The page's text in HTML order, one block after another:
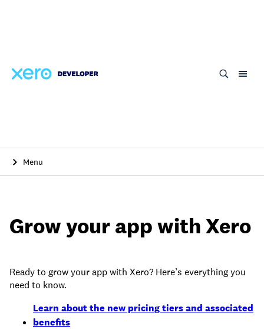
Menu
Grow your app with Xero
Ready to grow your app with Xero? Here’s everything you
need to know.
Learn about the new pricing tiers and associated
benefits